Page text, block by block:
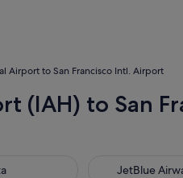
Airport to San Francisco Intl. Airport
(IAH) to San
JetBlue
JetBlue Airways